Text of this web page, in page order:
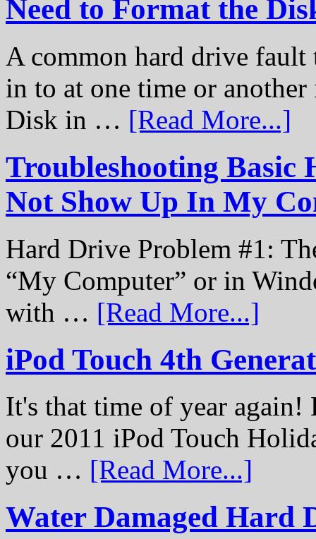
Need to Format the
A common hard drive
in to at one time or
Disk in … [Read More...]
Troubleshooting Basic
Not Show Up In My
Hard Drive Problem #1:
“My Computer” or in
with … [Read More...]
iPod Touch 4th
It's that time of year again!
our 2011 iPod Touch
you … [Read More...]
Water Damaged Hard